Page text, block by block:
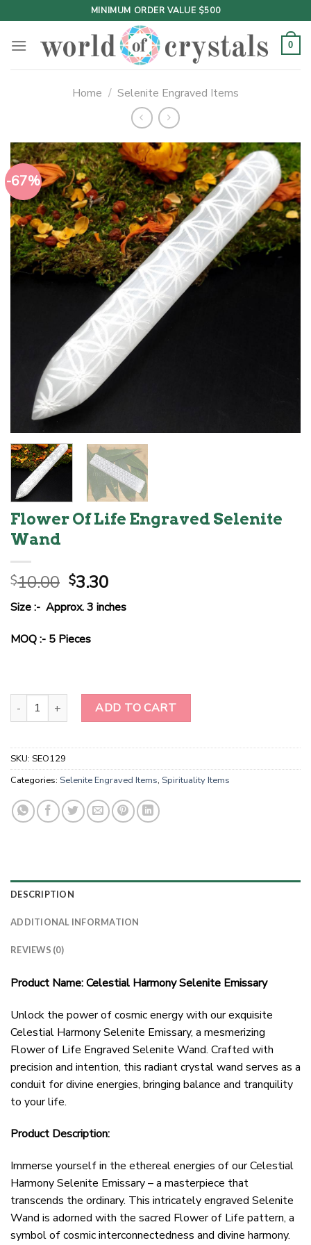
to
content
MINIMUM ORDER VALUE $500
0
Home / Selenite Engraved Items
-67%
Flower Of Life Engraved Selenite
Wand
$10.00 Original
price
was:
$10.00.
$3.30Current
price
is:
Size :- Approx. 3 inches
MOQ :- 5 Pieces
Flower Of Life Engraved Selenite Wand quantity
ADD TO CART
SKU: SEO129
Categories: Selenite Engraved Items, Spirituality Items
DESCRIPTION
ADDITIONAL INFORMATION
REVIEWS (0)
Product Name: Celestial Harmony Selenite Emissary
Unlock the power of cosmic energy with our exquisite
Celestial Harmony Selenite Emissary, a mesmerizing
Flower of Life Engraved Selenite Wand. Crafted with
precision and intention, this radiant crystal wand serves as a
conduit for divine energies, bringing balance and tranquility
to your life.
Product Description:
Immerse yourself in the ethereal energies of our Celestial
Harmony Selenite Emissary – a masterpiece that
transcends the ordinary. This intricately engraved Selenite
Wand is adorned with the sacred Flower of Life pattern, a
symbol of cosmic interconnectedness and divine harmony.